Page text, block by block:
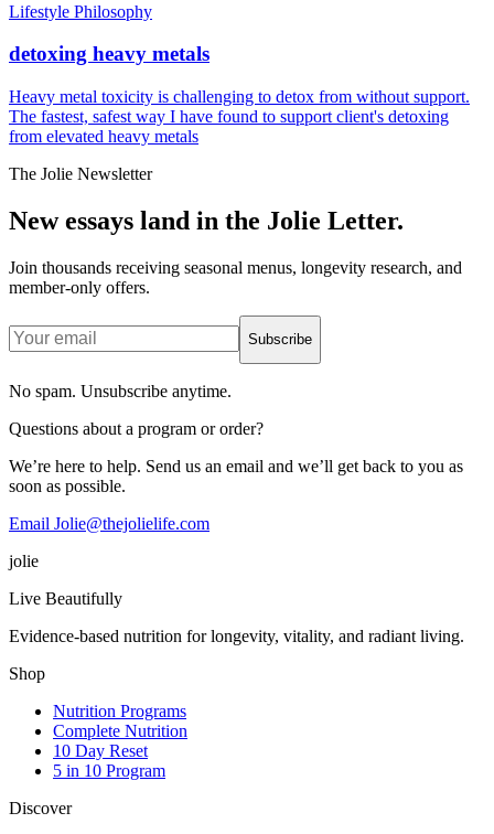
Lifestyle Philosophy
detoxing heavy metals
Heavy metal toxicity is challenging to detox from without support.
The fastest, safest way I have found to support client's detoxing
from elevated heavy metals
The Jolie Newsletter
New essays land in the Jolie Letter.
Join thousands receiving seasonal menus, longevity research, and
member-only offers.
Subscribe
No spam. Unsubscribe anytime.
Questions about a program or order?
We’re here to help. Send us an email and we’ll get back to you as
soon as possible.
Email Jolie@thejolielife.com
jolie
Live Beautifully
Evidence-based nutrition for longevity, vitality, and radiant living.
Shop
Nutrition Programs
Complete Nutrition
10 Day Reset
5 in 10 Program
Discover